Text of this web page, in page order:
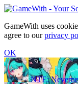
GameWith uses
agree to ourprivacy
OK
NTE: